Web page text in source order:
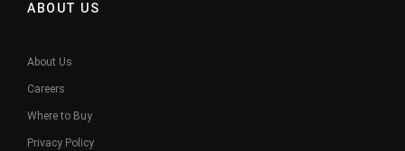
ABOUT US
About Us
Careers
Where to Buy
Privacy Policy